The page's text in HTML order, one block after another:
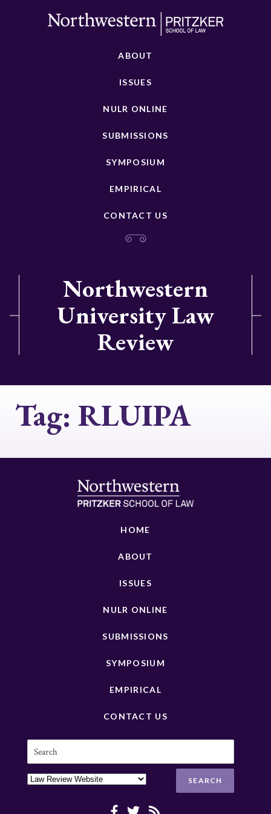
ABOUT
ISSUES
NULR ONLINE
SUBMISSIONS
SYMPOSIUM
EMPIRICAL
CONTACT US
Northwestern
University Law
Review
Tag: RLUIPA
HOME
ABOUT
ISSUES
NULR ONLINE
SUBMISSIONS
SYMPOSIUM
EMPIRICAL
CONTACT US